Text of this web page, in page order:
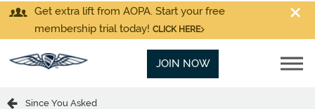
Get extra lift from AOPA. Start your free
membership trial today! CLICK HERE
JOIN NOW
Since You Asked